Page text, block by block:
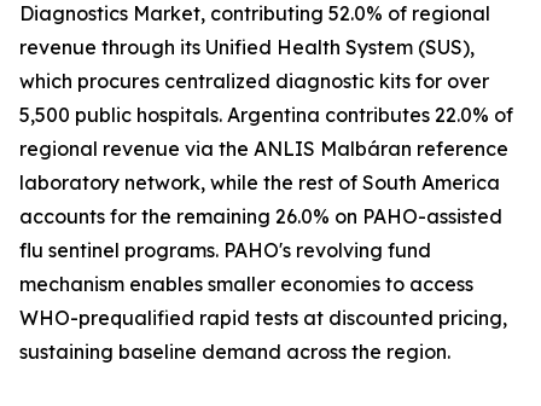
Diagnostics Market, contributing 52.0% of regional
revenue through its Unified Health System (SUS),
which procures centralized diagnostic kits for over
5,500 public hospitals. Argentina contributes 22.0% of
regional revenue via the ANLIS Malbáran reference
laboratory network, while the rest of South America
accounts for the remaining 26.0% on PAHO-assisted
flu sentinel programs. PAHO's revolving fund
mechanism enables smaller economies to access
WHO-prequalified rapid tests at discounted pricing,
sustaining baseline demand across the region.